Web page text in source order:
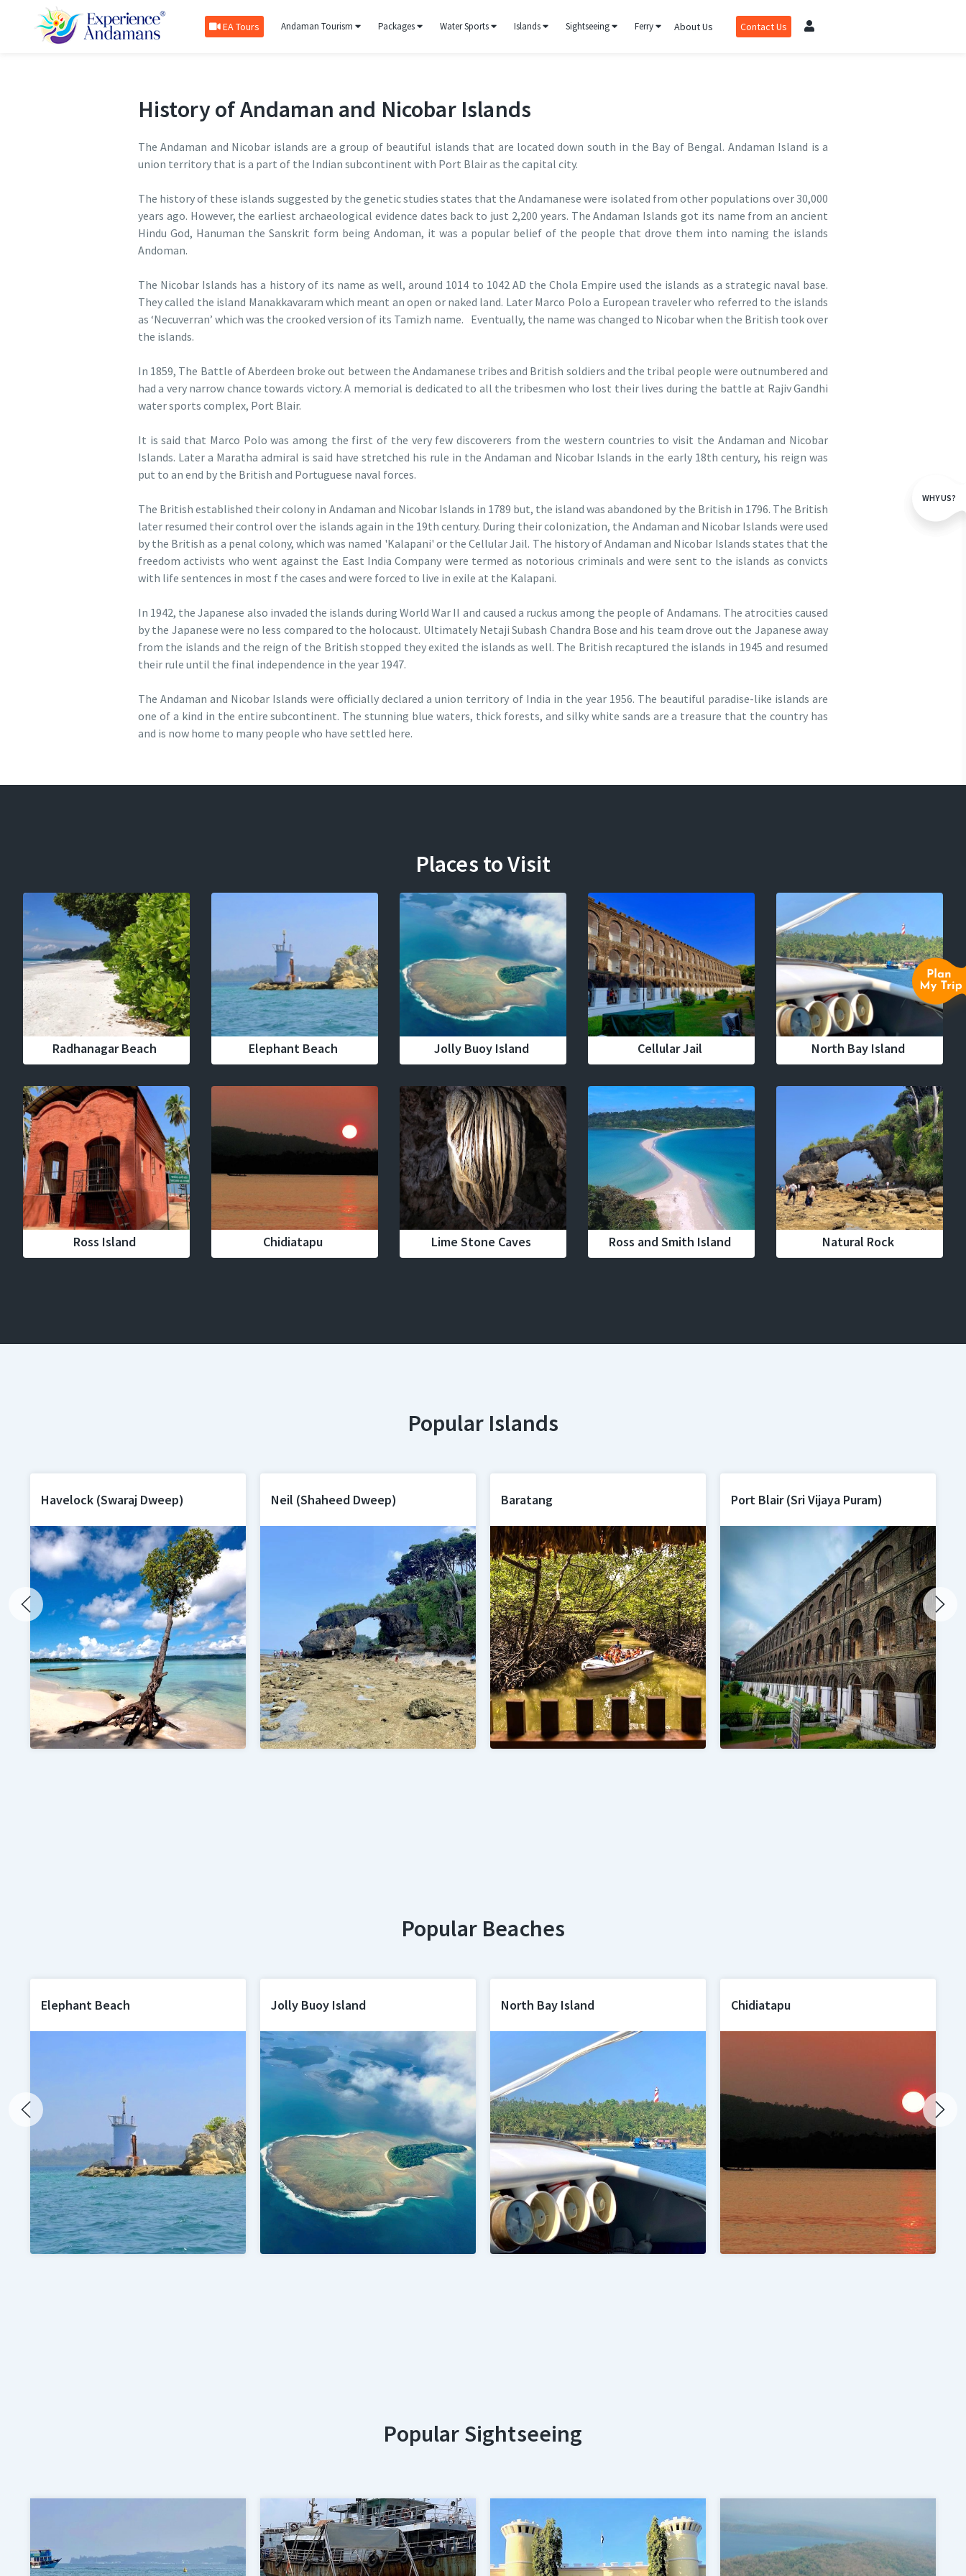
EA Tours Andaman Tourism Packages Water Sports Islands Sightseeing Ferry About Us Contact Us
History of Andaman and Nicobar Islands
The Andaman and Nicobar islands are a group of beautiful islands that are located down south in the Bay of Bengal. Andaman Island is a
union territory that is a part of the Indian subcontinent with Port Blair as the capital city.
The history of these islands suggested by the genetic studies states that the Andamanese were isolated from other populations over 30,000
years ago. However, the earliest archaeological evidence dates back to just 2,200 years. The Andaman Islands got its name from an ancient
Hindu God, Hanuman the Sanskrit form being Andoman, it was a popular belief of the people that drove them into naming the islands
Andoman.
The Nicobar Islands has a history of its name as well, around 1014 to 1042 AD the Chola Empire used the islands as a strategic naval base.
They called the island Manakkavaram which meant an open or naked land. Later Marco Polo a European traveler who referred to the islands
as ‘Necuverran’ which was the crooked version of its Tamizh name. Eventually, the name was changed to Nicobar when the British took over
the islands.
In 1859, The Battle of Aberdeen broke out between the Andamanese tribes and British soldiers and the tribal people were outnumbered and
had a very narrow chance towards victory. A memorial is dedicated to all the tribesmen who lost their lives during the battle at Rajiv Gandhi
water sports complex, Port Blair.
It is said that Marco Polo was among the first of the very few discoverers from the western countries to visit the Andaman and Nicobar
Islands. Later a Maratha admiral is said have stretched his rule in the Andaman and Nicobar Islands in the early 18th century, his reign was
put to an end by the British and Portuguese naval forces.
The British established their colony in Andaman and Nicobar Islands in 1789 but, the island was abandoned by the British in 1796. The British
later resumed their control over the islands again in the 19th century. During their colonization, the Andaman and Nicobar Islands were used
by the British as a penal colony, which was named 'Kalapani' or the Cellular Jail. The history of Andaman and Nicobar Islands states that the
freedom activists who went against the East India Company were termed as notorious criminals and were sent to the islands as convicts
with life sentences in most f the cases and were forced to live in exile at the Kalapani.
In 1942, the Japanese also invaded the islands during World War II and caused a ruckus among the people of Andamans. The atrocities caused
by the Japanese were no less compared to the holocaust. Ultimately Netaji Subash Chandra Bose and his team drove out the Japanese away
from the islands and the reign of the British stopped they exited the islands as well. The British recaptured the islands in 1945 and resumed
their rule until the final independence in the year 1947.
The Andaman and Nicobar Islands were officially declared a union territory of India in the year 1956. The beautiful paradise-like islands are
one of a kind in the entire subcontinent. The stunning blue waters, thick forests, and silky white sands are a treasure that the country has
and is now home to many people who have settled here.
Places to Visit
Radhanagar Beach Elephant Beach Jolly Buoy Island Cellular Jail North Bay Island
Ross Island Chidiatapu Lime Stone Caves Ross and Smith Island Natural Rock
Popular Islands
Havelock (Swaraj Dweep) Neil (Shaheed Dweep) Baratang Port Blair (Sri Vijaya Puram)
Popular Beaches
Elephant Beach Jolly Buoy Island North Bay Island Chidiatapu
Popular Sightseeing
WHY US?